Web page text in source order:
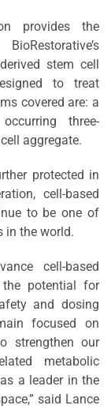
provides the
stem cell
to treat
covered are: a
three-
aggregate.
protected in
cell-based
to be one of
in the world.
cell-based
potential for
and dosing
focused on
strengthen our
metabolic
a leader in the
said Lance